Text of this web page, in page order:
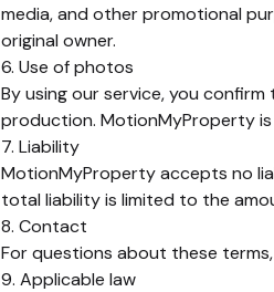
media, and other promotional
original owner.
6. Use of photos
By using our service, you
production. MotionMyProperty
7. Liability
MotionMyProperty accepts no
total liability is limited to the
8. Contact
For questions about these
9. Applicable law